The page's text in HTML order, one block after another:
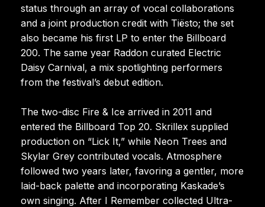
status through an array of vocal collaborations
and a joint production credit with Tiësto; the set
also became his first LP to enter the Billboard
200. The same year Raddon curated Electric
Daisy Carnival, a mix spotlighting performers
from the festival’s debut edition.
The two-disc Fire & Ice arrived in 2011 and
entered the Billboard Top 20. Skrillex supplied
production on “Lick It,” while Neon Trees and
Skylar Grey contributed vocals. Atmosphere
followed two years later, favoring a gentler, more
laid-back palette and incorporating Kaskade’s
own singing. After I Remember collected Ultra-